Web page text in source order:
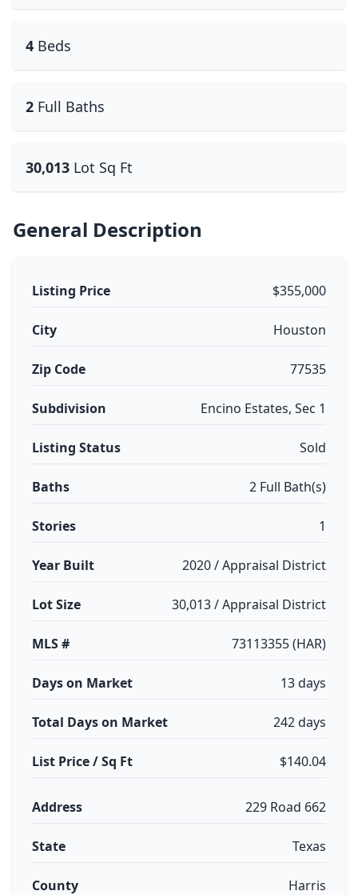
4 Beds
2 Full Baths
30,013 Lot Sq Ft
General Description
Listing Price $355,000
City Houston
Zip Code 77535
Subdivision Encino Estates, Sec 1
Listing Status Sold
Baths 2 Full Bath(s)
Stories 1
Year Built 2020 / Appraisal District
Lot Size 30,013 / Appraisal District
MLS # 73113355 (HAR)
Days on Market 13 days
Total Days on Market 242 days
List Price / Sq Ft $140.04
Address 229 Road 662
State Texas
County Harris